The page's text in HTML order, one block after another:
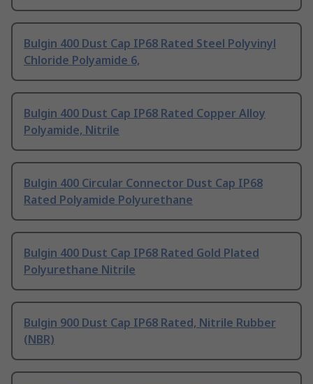
Bulgin 400 Dust Cap IP68 Rated Steel Polyvinyl
Chloride Polyamide 6,
Bulgin 400 Dust Cap IP68 Rated Copper Alloy
Polyamide, Nitrile
Bulgin 400 Circular Connector Dust Cap IP68
Rated Polyamide Polyurethane
Bulgin 400 Dust Cap IP68 Rated Gold Plated
Polyurethane Nitrile
Bulgin 900 Dust Cap IP68 Rated, Nitrile Rubber
(NBR)